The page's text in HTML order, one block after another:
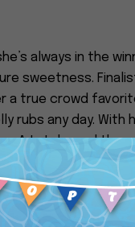
always in the
sweetness.
a true crowd
rubs any day. With
A total angel
love into the
girl proves